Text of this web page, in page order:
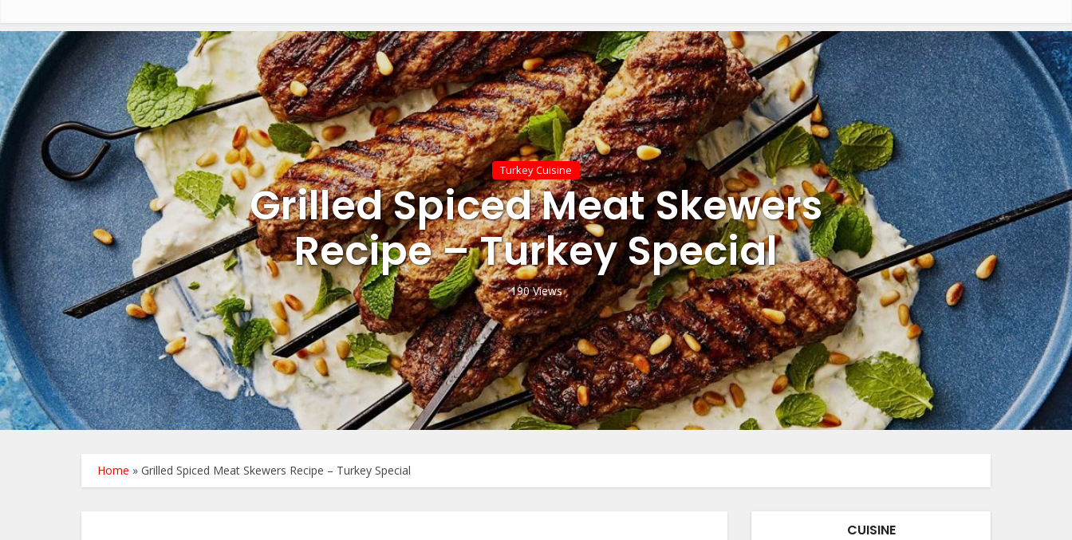
Turkey Cuisine
Grilled Spiced Meat Skewers
Recipe – Turkey Special
190 Views
Home » Grilled Spiced Meat Skewers Recipe – Turkey Special
CUISINE